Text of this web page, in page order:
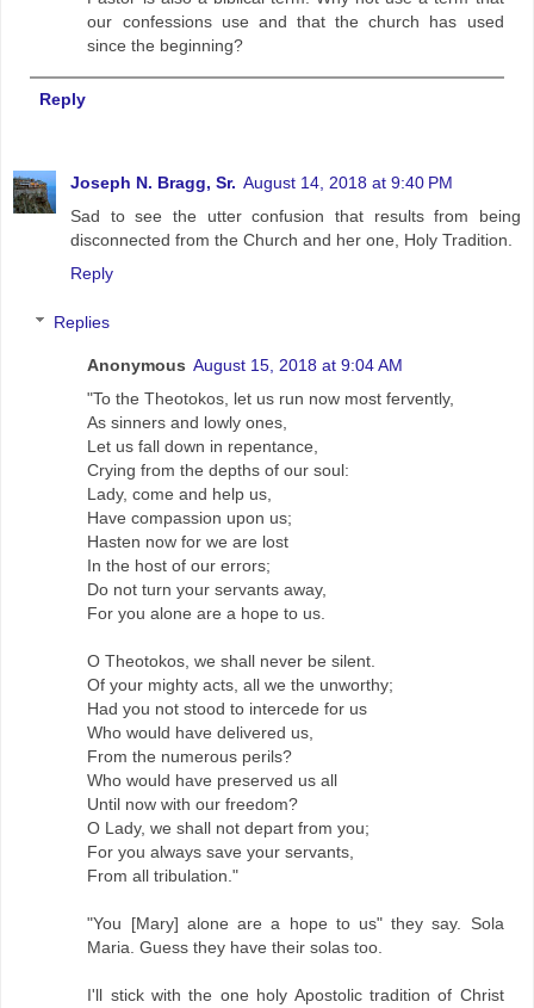
our confessions use and that the church has used
since the beginning?
Reply
Joseph N. Bragg, Sr. August 14, 2018 at 9:40 PM
Sad to see the utter confusion that results from being
disconnected from the Church and her one, Holy Tradition.
Reply
Replies
Anonymous August 15, 2018 at 9:04 AM
"To the Theotokos, let us run now most fervently,
As sinners and lowly ones,
Let us fall down in repentance,
Crying from the depths of our soul:
Lady, come and help us,
Have compassion upon us;
Hasten now for we are lost
In the host of our errors;
Do not turn your servants away,
For you alone are a hope to us.
O Theotokos, we shall never be silent.
Of your mighty acts, all we the unworthy;
Had you not stood to intercede for us
Who would have delivered us,
From the numerous perils?
Who would have preserved us all
Until now with our freedom?
O Lady, we shall not depart from you;
For you always save your servants,
From all tribulation."
"You [Mary] alone are a hope to us" they say. Sola
Maria. Guess they have their solas too.
I'll stick with the one holy Apostolic tradition of Christ